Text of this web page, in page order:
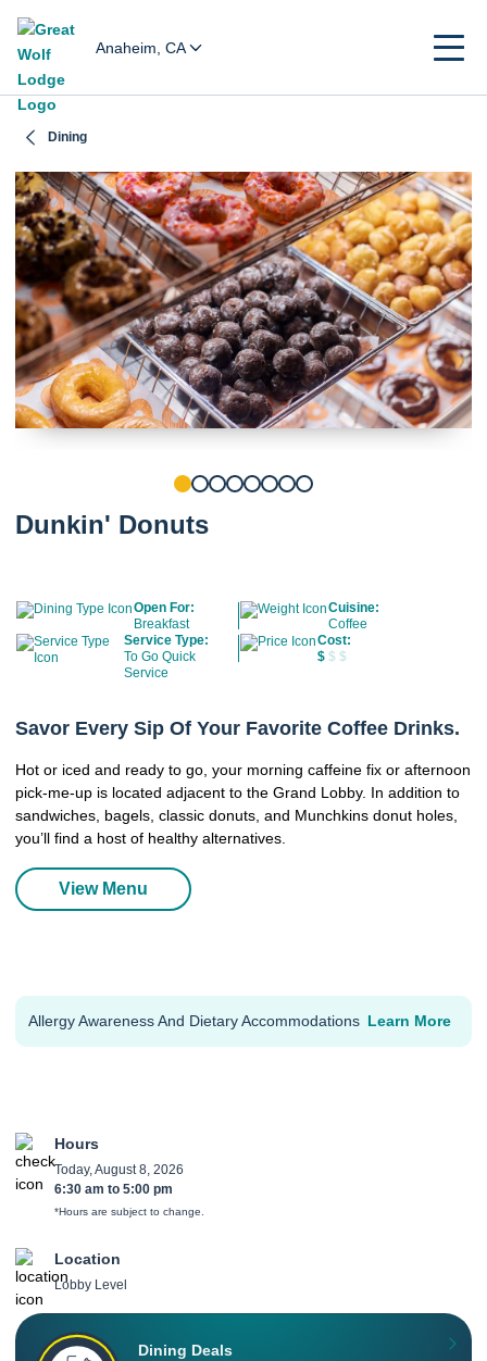
Anaheim, CA
Dining
Dunkin' Donuts
Open For:
Breakfast
Cuisine:
Coffee
Service Type:
To Go Quick
Service
Cost:
$ $ $
Savor Every Sip Of Your Favorite Coffee Drinks.
Hot or iced and ready to go, your morning caffeine fix or afternoon
pick-me-up is located adjacent to the Grand Lobby. In addition to
sandwiches, bagels, classic donuts, and Munchkins donut holes,
you’ll find a host of healthy alternatives.
View Menu
Allergy Awareness And Dietary Accommodations Learn More
Hours
Today, August 8, 2026
6:30 am to 5:00 pm
*Hours are subject to change.
Location
Lobby Level
Dining Deals